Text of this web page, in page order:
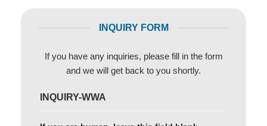
INQUIRY FORM
If you have any inquiries, please fill in the form
and we will get back to you shortly.
INQUIRY-WWA